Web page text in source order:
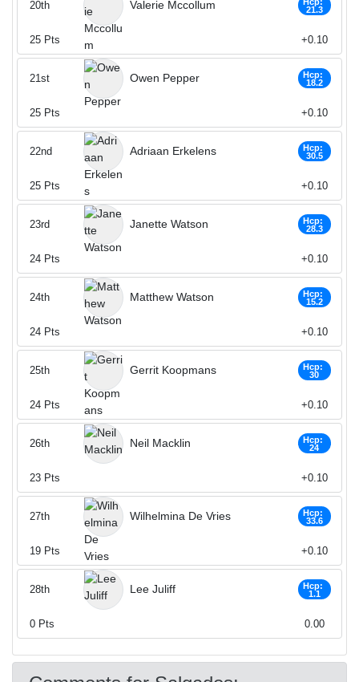
Valerie Mccollum
21.3
20th
25 Pts +0.10
Owen Pepper
Hcp:
18.2
21st
25 Pts +0.10
Adriaan Erkelens
Hcp:
30.5
22nd
25 Pts +0.10
Janette Watson
Hcp:
28.3
23rd
24 Pts +0.10
Matthew Watson
Hcp:
15.2
24th
24 Pts +0.10
Gerrit Koopmans
Hcp:
30
25th
24 Pts +0.10
Neil Macklin
Hcp:
24
26th
23 Pts +0.10
Wilhelmina De Vries
Hcp:
33.6
27th
19 Pts +0.10
Lee Juliff
Hcp:
1.1
28th
0 Pts 0.00